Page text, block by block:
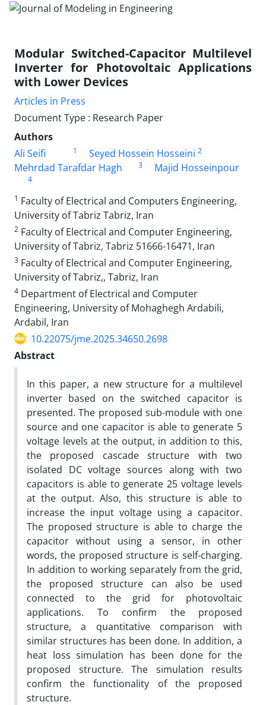
Modular Switched-Capacitor Multilevel
Inverter for Photovoltaic Applications
with Lower Devices
Articles in Press
Document Type : Research Paper
Authors
Ali Seifi
1 Seyed Hossein Hosseini 2
Mehrdad Tarafdar Hagh 3 Majid Hosseinpour
4
1 Faculty of Electrical and Computers Engineering,
University of Tabriz Tabriz, Iran
2 Faculty of Electrical and Computer Engineering,
University of Tabriz, Tabriz 51666-16471, Iran
3 Faculty of Electrical and Computer Engineering,
University of Tabriz,, Tabriz, Iran
4 Department of Electrical and Computer
Engineering, University of Mohaghegh Ardabili,
Ardabil, Iran
10.22075/jme.2025.34650.2698
Abstract
In this paper, a new structure for a multilevel
inverter based on the switched capacitor is
presented. The proposed sub-module with one
source and one capacitor is able to generate 5
voltage levels at the output, in addition to this,
the proposed cascade structure with two
isolated DC voltage sources along with two
capacitors is able to generate 25 voltage levels
at the output. Also, this structure is able to
increase the input voltage using a capacitor.
The proposed structure is able to charge the
capacitor without using a sensor, in other
words, the proposed structure is self-charging.
In addition to working separately from the grid,
the proposed structure can also be used
connected to the grid for photovoltaic
applications. To confirm the proposed
structure, a quantitative comparison with
similar structures has been done. In addition, a
heat loss simulation has been done for the
proposed structure. The simulation results
confirm the functionality of the proposed
structure.